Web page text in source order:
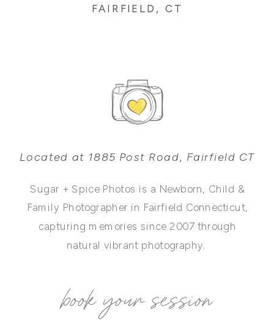
FAIRFIELD, CT
Located at 1885 Post Road, Fairfield CT
Sugar + Spice Photos is a Newborn, Child &
Family Photographer in Fairfield Connecticut,
capturing memories since 2007 through
natural vibrant photography.
book your session